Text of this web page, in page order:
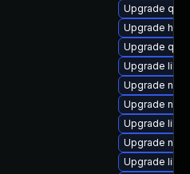
Upgrade
Upgrade
Upgrade
Upgrade
Upgrade
Upgrade
Upgrade
Upgrade
Upgrade